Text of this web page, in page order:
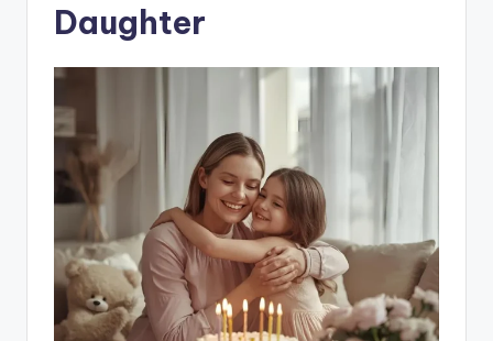
Daughter